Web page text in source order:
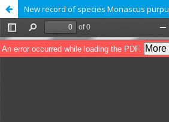
New record of species Monascus